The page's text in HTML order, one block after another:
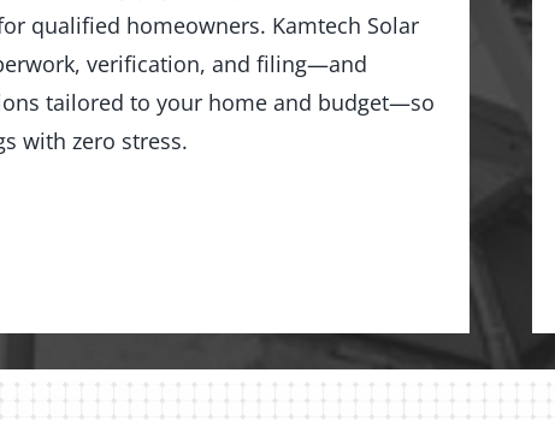
qualified homeowners. Kamtech Solar
verification, and filing—and
tailored to your home and budget—so
with zero stress.